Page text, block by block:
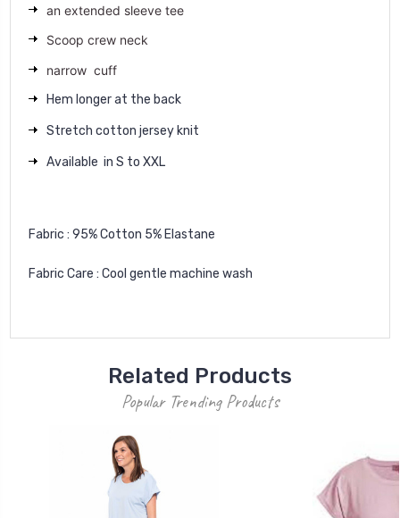
an extended sleeve tee
Scoop crew neck
narrow cuff
Hem longer at the back
Stretch cotton jersey knit
Available in S to XXL
Fabric : 95% Cotton 5% Elastane
Fabric Care : Cool gentle machine wash
Related Products
Popular Trending Products